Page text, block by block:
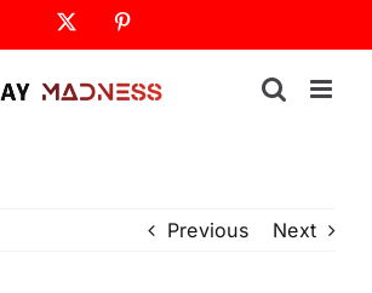
Previous Next